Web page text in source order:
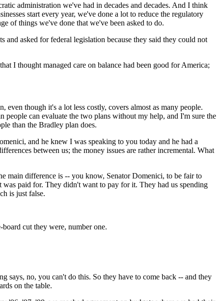
administration we've had in decades and decades. And I think
start every year, we've done a lot to reduce the regulatory
of things we've done that we've been asked to do.
asked for federal legislation because they said they could not
I thought managed care on balance had been good for America;
though it's a lot less costly, covers almost as many people.
can evaluate the two plans without my help, and I'm sure the
than the Bradley plan does.
and he knew I was speaking to you today and he had a
between us; the money issues are rather incremental. What
main difference is -- you know, Senator Domenici, to be fair to
paid for. They didn't want to pay for it. They had us spending
is just false.
cut they were, number one.
says, no, you can't do this. So they have to come back -- and they
on the table.